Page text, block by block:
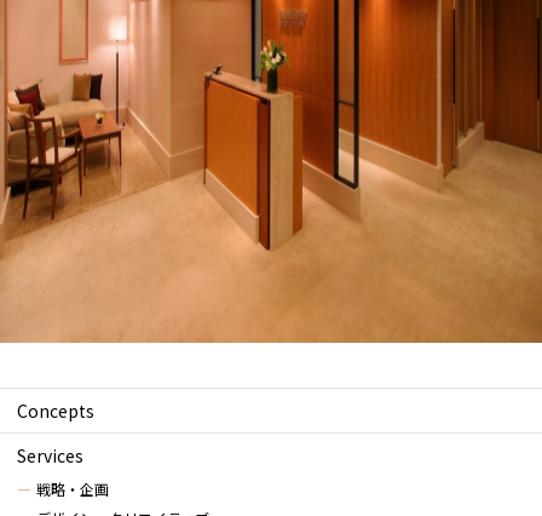
Concepts
Services
戦略・企画